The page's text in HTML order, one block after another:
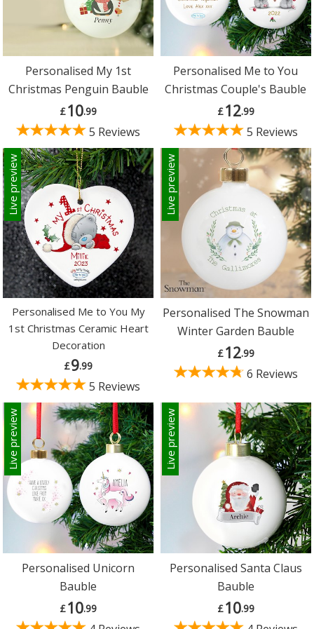
Personalised My 1st
Christmas Penguin Bauble
£10.99
5 Reviews
Personalised Me to You
Christmas Couple's Bauble
£12.99
5 Reviews
Live preview
Personalised Me to You My
1st Christmas Ceramic Heart
Decoration
£9.99
5 Reviews
Live preview
Personalised The Snowman
Winter Garden Bauble
£12.99
6 Reviews
Live preview
Personalised Unicorn
Bauble
£10.99
Live preview
Personalised Santa Claus
Bauble
£10.99